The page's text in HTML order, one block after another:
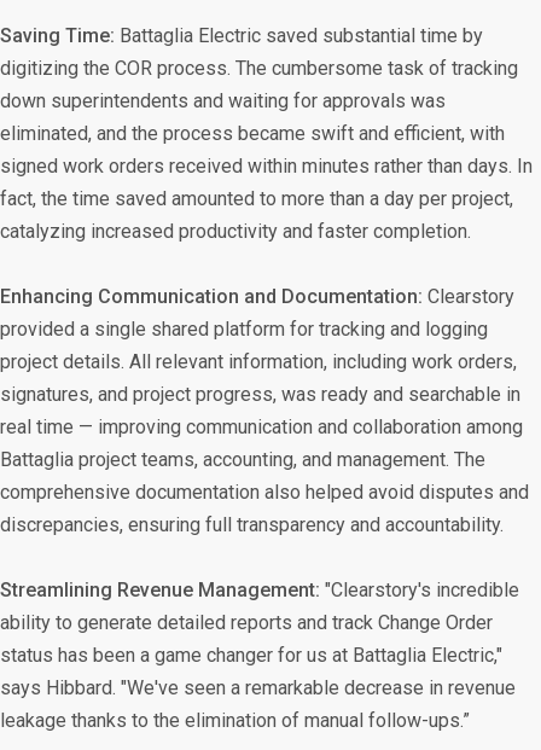
Saving Time: Battaglia Electric saved substantial time by
digitizing the COR process. The cumbersome task of tracking
down superintendents and waiting for approvals was
eliminated, and the process became swift and efficient, with
signed work orders received within minutes rather than days. In
fact, the time saved amounted to more than a day per project,
catalyzing increased productivity and faster completion.
Enhancing Communication and Documentation: Clearstory
provided a single shared platform for tracking and logging
project details. All relevant information, including work orders,
signatures, and project progress, was ready and searchable in
real time — improving communication and collaboration among
Battaglia project teams, accounting, and management. The
comprehensive documentation also helped avoid disputes and
discrepancies, ensuring full transparency and accountability.
Streamlining Revenue Management: "Clearstory's incredible
ability to generate detailed reports and track Change Order
status has been a game changer for us at Battaglia Electric,"
says Hibbard. "We've seen a remarkable decrease in revenue
leakage thanks to the elimination of manual follow-ups.”